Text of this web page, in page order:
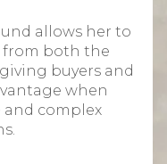
allows her to
from both the
buyers and
when
complex